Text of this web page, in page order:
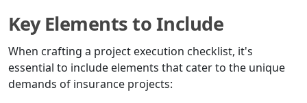
Key Elements to Include
When crafting a project execution checklist, it's
essential to include elements that cater to the unique
demands of insurance projects: